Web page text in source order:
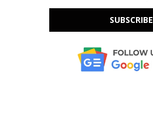
SUBSCRIBE